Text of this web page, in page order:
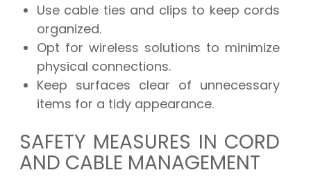
Use cable ties and clips to keep cords
organized.
Opt for wireless solutions to minimize
physical connections.
Keep surfaces clear of unnecessary
items for a tidy appearance.
SAFETY MEASURES IN CORD
AND CABLE MANAGEMENT